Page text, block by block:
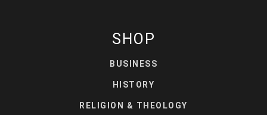
SHOP
BUSINESS
HISTORY
RELIGION & THEOLOGY